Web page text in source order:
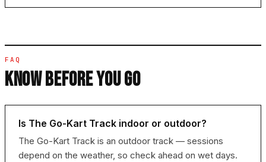
FAQ
KNOW BEFORE YOU GO
Is The Go-Kart Track indoor or outdoor?
The Go-Kart Track is an outdoor track — sessions
depend on the weather, so check ahead on wet days.